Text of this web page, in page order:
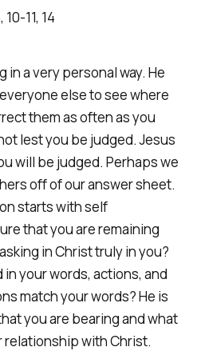
‭11‬, ‭14‬
in a very personal way. He
else to see where
them as often as you
lest you be judged. Jesus
will be judged. Perhaps we
off of our answer sheet.
starts with self
that you are remaining
in Christ truly in you?
your words, actions, and
match your words? He is
you are bearing and what
with Christ.